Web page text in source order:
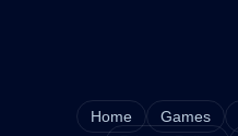
Home Games